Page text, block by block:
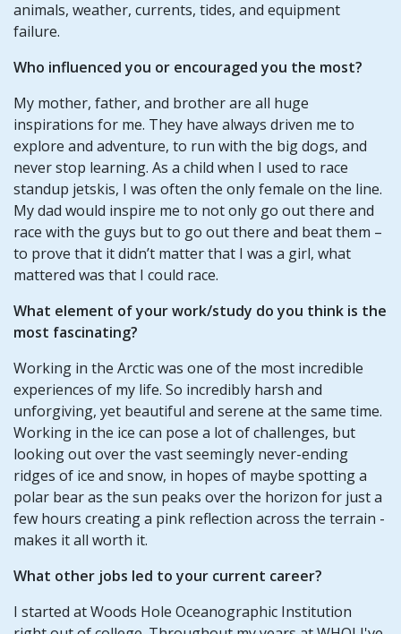
animals, weather, currents, tides, and equipment
failure.
Who influenced you or encouraged you the most?
My mother, father, and brother are all huge
inspirations for me. They have always driven me to
explore and adventure, to run with the big dogs, and
never stop learning. As a child when I used to race
standup jetskis, I was often the only female on the line.
My dad would inspire me to not only go out there and
race with the guys but to go out there and beat them –
to prove that it didn’t matter that I was a girl, what
mattered was that I could race.
What element of your work/study do you think is the
most fascinating?
Working in the Arctic was one of the most incredible
experiences of my life. So incredibly harsh and
unforgiving, yet beautiful and serene at the same time.
Working in the ice can pose a lot of challenges, but
looking out over the vast seemingly never-ending
ridges of ice and snow, in hopes of maybe spotting a
polar bear as the sun peaks over the horizon for just a
few hours creating a pink reflection across the terrain -
makes it all worth it.
What other jobs led to your current career?
I started at Woods Hole Oceanographic Institution